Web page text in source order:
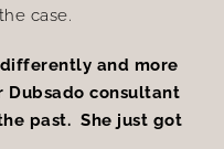
case.
differently and more
Dubsado consultant
past. She just got